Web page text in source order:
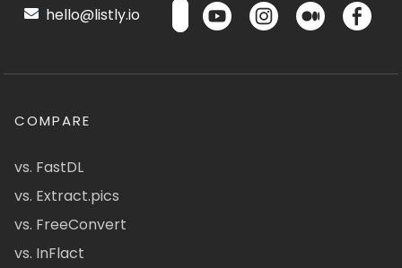
hello@listly.io
COMPARE
vs. FastDL
vs. Extract.pics
vs. FreeConvert
vs. InFlact